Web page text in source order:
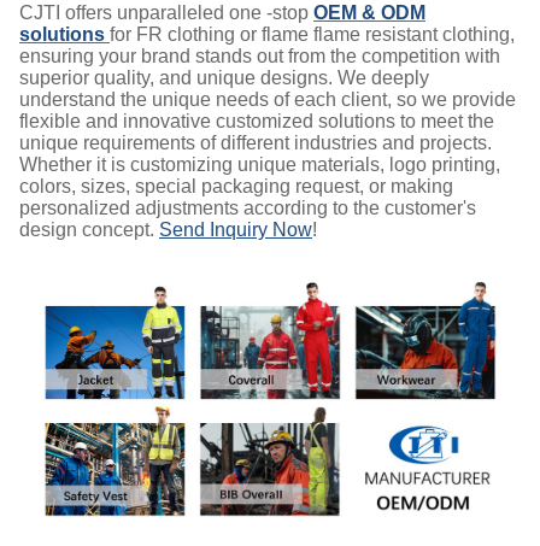
CJTI offers unparalleled one -stop OEM & ODM
solutions for FR clothing or flame flame resistant clothing,
ensuring your brand stands out from the competition with
superior quality, and unique designs. We deeply
understand the unique needs of each client, so we provide
flexible and innovative customized solutions to meet the
unique requirements of different industries and projects.
Whether it is customizing unique materials, logo printing,
colors, sizes, special packaging request, or making
personalized adjustments according to the customer's
design concept. Send Inquiry Now!